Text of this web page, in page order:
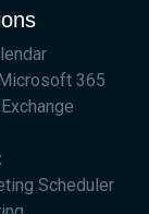
365
Scheduler